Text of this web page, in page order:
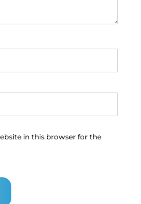
in this browser for the